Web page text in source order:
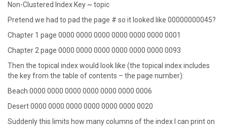
Non-Clustered Index Key ~ topic
Pretend we had to pad the page # so it looked like 00000000045?
Chapter 1 page 0000 0000 0000 0000 0000 0000 0001
Chapter 2 page 0000 0000 0000 0000 0000 0000 0093
Then the topical index would look like (the topical index includes
the key from the table of contents – the page number):
Beach 0000 0000 0000 0000 0000 0000 0006
Desert 0000 0000 0000 0000 0000 0000 0020
Suddenly this limits how many columns of the index I can print on